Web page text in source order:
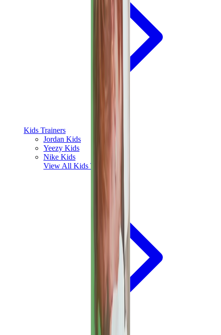
Kids Trainers
Jordan Kids
Yeezy Kids
Nike Kids
View All Kids Trainers